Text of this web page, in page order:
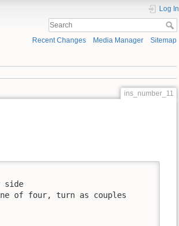
Log In
Recent Changes Media Manager Sitemap
ins_number_11
side
of four, turn as couples